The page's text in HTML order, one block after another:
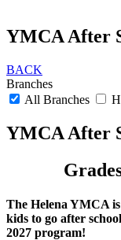
YMCA After
BACK
Branches
All Branches
YMCA After
The Helena YMCA
kids to go after
2027 program!